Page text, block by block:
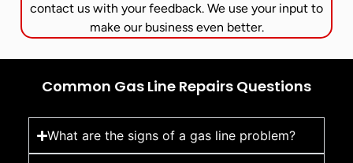
contact us with your feedback. We use your input to
make our business even better.
Common Gas Line Repairs Questions
What are the signs of a gas line problem?